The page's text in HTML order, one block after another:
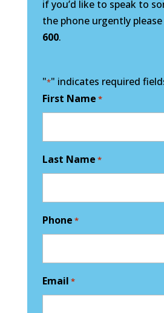
if you’d like to speak to
the phone urgently please
600.
"*" indicates required
First Name *
Last Name *
Phone *
Email *